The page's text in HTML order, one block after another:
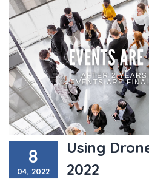
8
04, 2022
Using
2022